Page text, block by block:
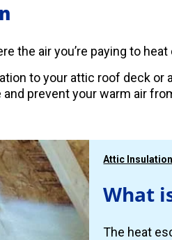
the air you’re paying to
to your attic roof deck
prevent your warm air
Attic Insulation
What
The heat